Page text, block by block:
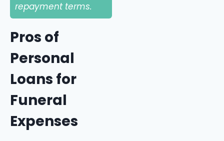
repayment terms.
Pros of
Personal
Loans for
Funeral
Expenses